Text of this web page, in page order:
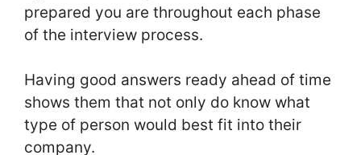
prepared you are throughout each phase
of the interview process.
Having good answers ready ahead of time
shows them that not only do know what
type of person would best fit into their
company.